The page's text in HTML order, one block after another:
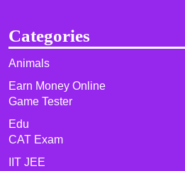
Categories
Animals
Earn Money Online
Game Tester
Edu
CAT Exam
IIT JEE